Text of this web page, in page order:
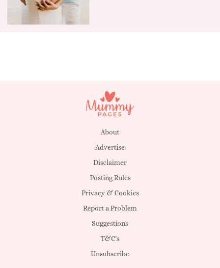
About
Advertise
Disclaimer
Posting Rules
Privacy & Cookies
Report a Problem
Suggestions
T&C's
Unsubscribe